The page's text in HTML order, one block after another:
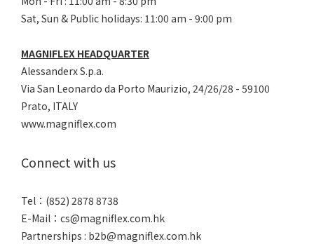
Sat, Sun & Public holidays: 11:00 am - 9:00 pm
MAGNIFLEX HEADQUARTER
Alessanderx S.p.a.
Via San Leonardo da Porto Maurizio, 24/26/28 - 59100
Prato, ITALY
www.magniflex.com
Connect with us
Tel：(852) 2878 8738
E-Mail： cs@magniflex.com.hk
Partnerships : b2b@magniflex.com.hk